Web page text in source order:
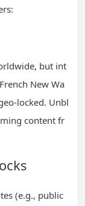
but int
New Wa
locked. Unbl
content fr
(e.g., public